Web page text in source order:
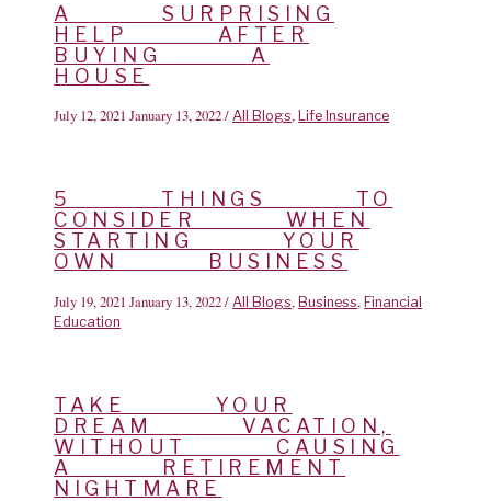
A SURPRISING
HELP AFTER
BUYING A
HOUSE
July 12, 2021 January 13, 2022/All Blogs,Life Insurance
5 THINGS TO
CONSIDER WHEN
STARTING YOUR
OWN BUSINESS
July 19, 2021 January 13, 2022/All Blogs,Business,Financial
Education
TAKE YOUR
DREAM VACATION,
WITHOUT CAUSING
A RETIREMENT
NIGHTMARE